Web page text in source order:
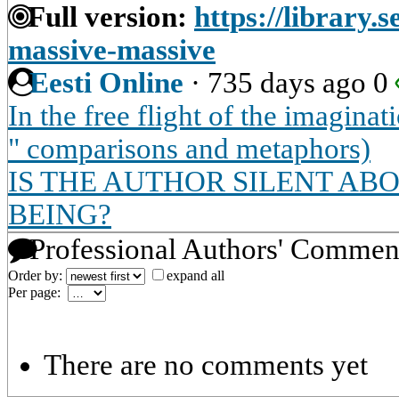
Full version: https://
massive-massive
Eesti Online · 735 days ago 0
In the free flight of the
" comparisons and metaphors)
IS THE AUTHOR SILENT
BEING?
Professional Authors'
Order by:
expand all
Per page:
There are no comments yet